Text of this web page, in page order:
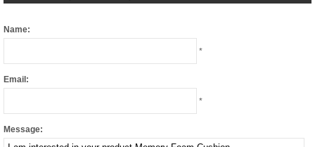
Name:
*
Email:
*
Message: